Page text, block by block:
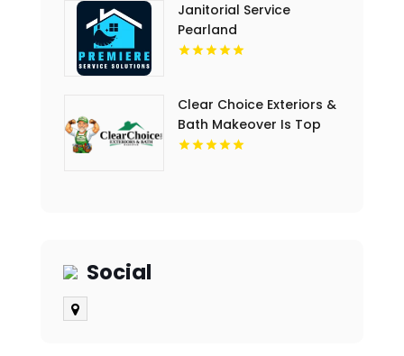
Janitorial Service
Pearland
Clear Choice Exteriors &
Bath Makeover Is Top
Notch Bathroom
Social